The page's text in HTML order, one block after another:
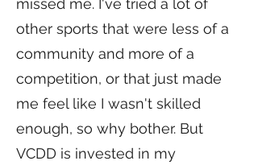
missed me. I've tried a lot of
other sports that were less of a
community and more of a
competition, or that just made
me feel like I wasn't skilled
enough, so why bother. But
VCDD is invested in my